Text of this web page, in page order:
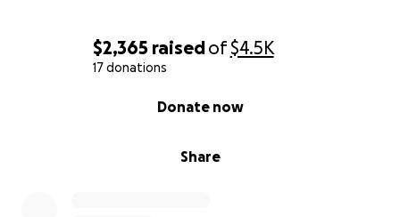
$2,365 raisedof$4.5K
17 donations
Share
Donate now